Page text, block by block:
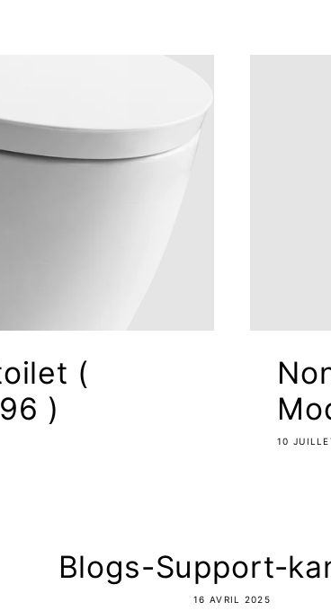
(
)
10
Blogs-Support-
16 AVRIL 2025